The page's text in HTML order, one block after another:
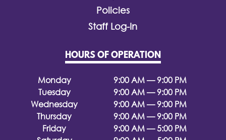
Policies
Staff Log-In
HOURS OF OPERATION
Monday
9:00 AM — 9:00 PM
Tuesday
9:00 AM — 9:00 PM
Wednesday
9:00 AM — 9:00 PM
Thursday
9:00 AM — 9:00 PM
Friday
9:00 AM — 5:00 PM